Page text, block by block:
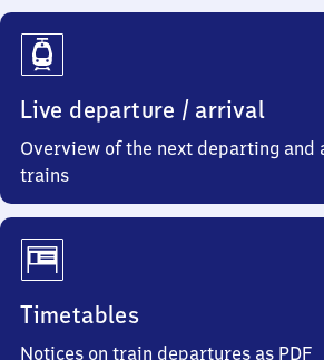
Travel
Info
Live departure / arrival
Overview of the next departing and
trains
Timetables
Notices on train departures as PDF